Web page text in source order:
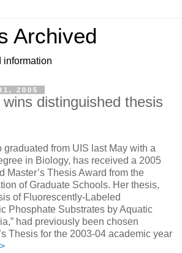
Archived
information
2005
distinguished thesis
graduated from UIS last May with a
in Biology, has received a 2005
Master’s Thesis Award from the
of Graduate Schools. Her thesis,
of Fluorescently-Labeled
Phosphate Substrates by Aquatic
had previously been chosen
Thesis for the 2003-04 academic year